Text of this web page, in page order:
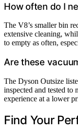
How often do I
The V8’s smaller bin
extensive cleaning,
to empty as often,
Are these
The Dyson Outsize
inspected and tested to
experience at a lower
Find Your